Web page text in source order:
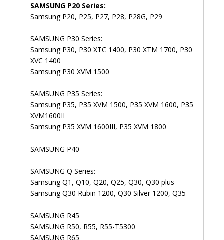
SAMSUNG P20 Series:
Samsung P20, P25, P27, P28, P28G, P29
SAMSUNG P30 Series:
Samsung P30, P30 XTC 1400, P30 XTM 1700, P30
XVC 1400
Samsung P30 XVM 1500
SAMSUNG P35 Series:
Samsung P35, P35 XVM 1500, P35 XVM 1600, P35
XVM1600II
Samsung P35 XVM 1600III, P35 XVM 1800
SAMSUNG P40
SAMSUNG Q Series:
Samsung Q1, Q10, Q20, Q25, Q30, Q30 plus
Samsung Q30 Rubin 1200, Q30 Silver 1200, Q35
SAMSUNG R45
SAMSUNG R50, R55, R55-T5300
SAMSUNG R65